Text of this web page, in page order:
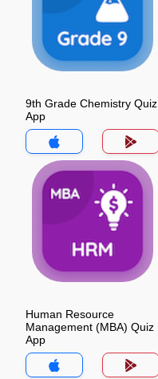
9th Grade Chemistry Quiz
App
Human Resource
Management (MBA) Quiz
App